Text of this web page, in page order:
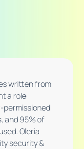
written from
a role
permissioned
and 95% of
Oleria
security &